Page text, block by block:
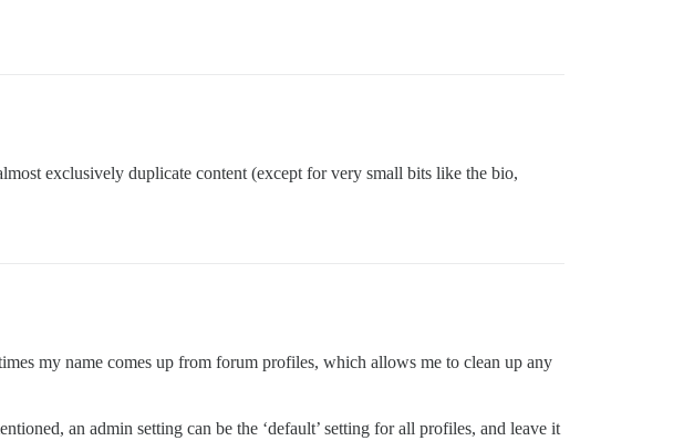
exclusively duplicate content (except for very small bits like the bio,
my name comes up from forum profiles, which allows me to clean up any
an admin setting can be the ‘default’ setting for all profiles, and leave it